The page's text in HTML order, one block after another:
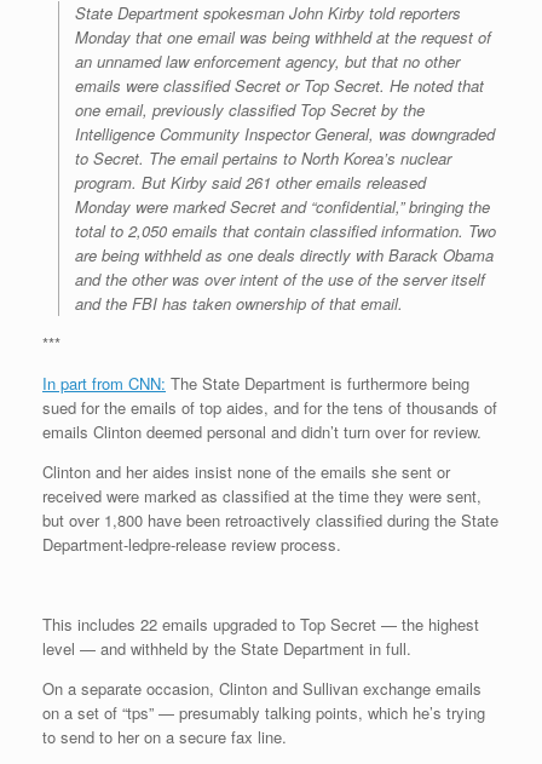
State Department spokesman John Kirby told reporters
Monday that one email was being withheld at the request of
an unnamed law enforcement agency, but that no other
emails were classified Secret or Top Secret. He noted that
one email, previously classified Top Secret by the
Intelligence Community Inspector General, was downgraded
to Secret. The email pertains to North Korea’s nuclear
program. But Kirby said 261 other emails released
Monday were marked Secret and “confidential,” bringing the
total to 2,050 emails that contain classified information. Two
are being withheld as one deals directly with Barack Obama
and the other was over intent of the use of the server itself
and the FBI has taken ownership of that email.
***
In part from CNN: The State Department is furthermore being
sued for the emails of top aides, and for the tens of thousands of
emails Clinton deemed personal and didn’t turn over for review.
Clinton and her aides insist none of the emails she sent or
received were marked as classified at the time they were sent,
but over 1,800 have been retroactively classified during the State
Department-ledpre-release review process.
This includes 22 emails upgraded to Top Secret — the highest
level — and withheld by the State Department in full.
On a separate occasion, Clinton and Sullivan exchange emails
on a set of “tps” — presumably talking points, which he’s trying
to send to her on a secure fax line.